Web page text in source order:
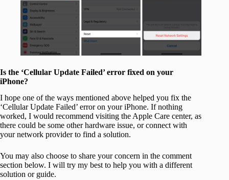
Is the ‘Cellular Update Failed’ error fixed on your
iPhone?
I hope one of the ways mentioned above helped you fix the
‘Cellular Update Failed’ error on your iPhone. If nothing
worked, I would recommend visiting the Apple Care center, as
there could be some other hardware issue, or connect with
your network provider to find a solution.
You may also choose to share your concern in the comment
section below. I will try my best to help you with a different
solution or guide.